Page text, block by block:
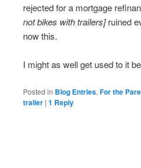
rejected for a mortgage
not bikes with trailers]ruined
now this.
I might as well get used to it
Posted in Blog Entries, For the
trailer | 1 Reply